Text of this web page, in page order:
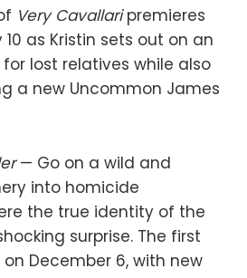
Very Cavallaripremieres
as Kristin sets out on an
lost relatives while also
a new Uncommon James
— Go on a wild and
into homicide
the true identity of the
surprise. The first
December 6, with new